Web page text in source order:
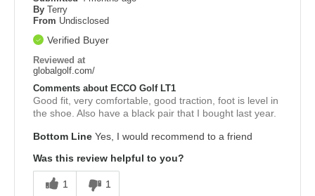
By Terry
From Undisclosed
Verified Buyer
Reviewed at
globalgolf.com/
Comments about ECCO Golf LT1
Good fit, very comfortable, good traction, foot is level in
the shoe. Also have a black pair that I bought last year.
Bottom Line Yes, I would recommend to a friend
Was this review helpful to you?
1 1